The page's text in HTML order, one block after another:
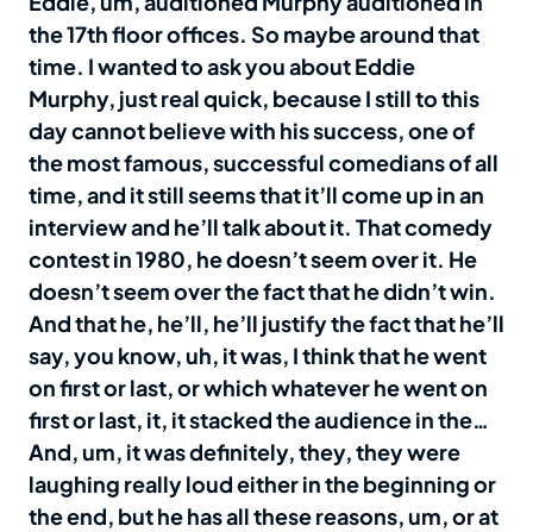
the 17th floor offices. So maybe around that
time. I wanted to ask you about Eddie
Murphy, just real quick, because I still to this
day cannot believe with his success, one of
the most famous, successful comedians of all
time, and it still seems that it’ll come up in an
interview and he’ll talk about it. That comedy
contest in 1980, he doesn’t seem over it. He
doesn’t seem over the fact that he didn’t win.
And that he, he’ll, he’ll justify the fact that he’ll
say, you know, uh, it was, I think that he went
on first or last, or which whatever he went on
first or last, it, it stacked the audience in the…
And, um, it was definitely, they, they were
laughing really loud either in the beginning or
the end, but he has all these reasons, um, or at